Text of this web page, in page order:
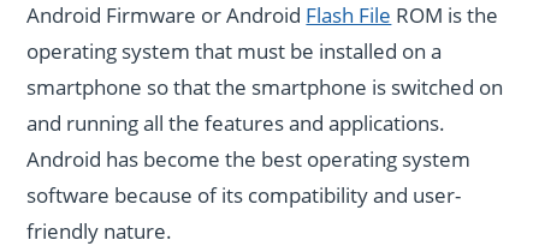
Android Firmware or Android Flash File ROM is the
operating system that must be installed on a
smartphone so that the smartphone is switched on
and running all the features and applications.
Android has become the best operating system
software because of its compatibility and user-
friendly nature.